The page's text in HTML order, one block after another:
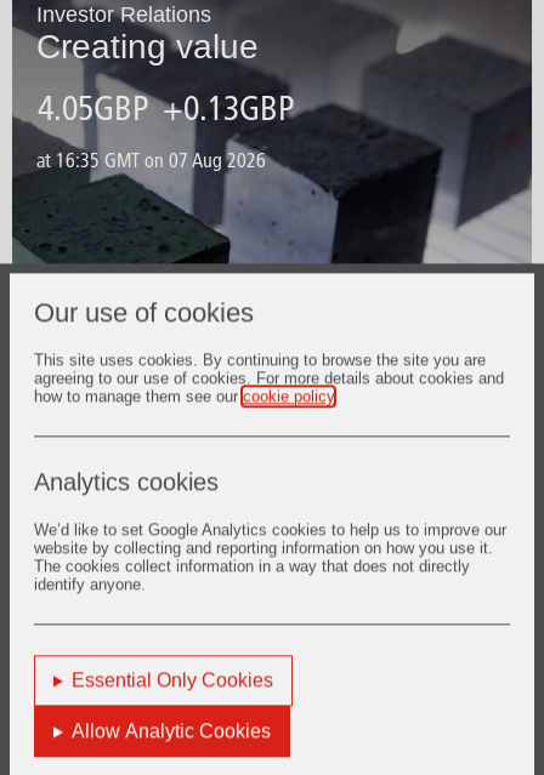
Our use of cookies
This site uses cookies. By continuing to browse the site you are
agreeing to our use of cookies. For more details about cookies and
how to manage them see our cookie policy
Analytics cookies
We’d like to set Google Analytics cookies to help us to improve our
website by collecting and reporting information on how you use it.
The cookies collect information in a way that does not directly
identify anyone.
Essential Only Cookies
Allow Analytic Cookies
Investor Relations
Creating value
Our Solutions
Delivering high end services